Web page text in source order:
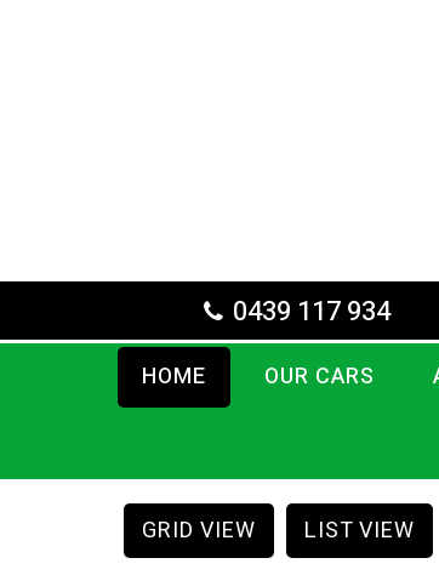
0439 117 934
HOME OUR CARS
GRID VIEW LIST VIEW